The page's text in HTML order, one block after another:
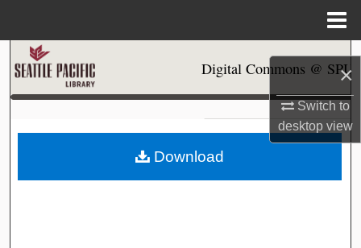
×
Switch to
desktopview
Search
Browse Collections
My Account
About
Digital Commons @ SPU
Download